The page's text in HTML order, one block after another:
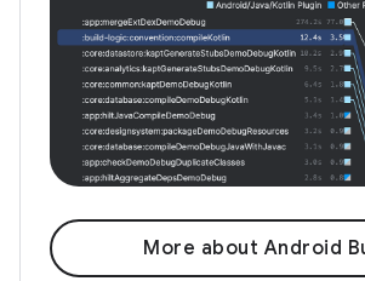
More about Android